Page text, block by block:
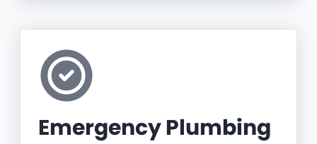
Emergency Plumbing